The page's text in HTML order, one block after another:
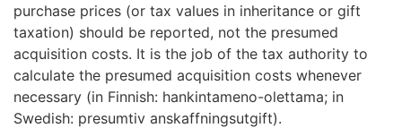
purchase prices (or tax values in inheritance or gift
taxation) should be reported, not the presumed
acquisition costs. It is the job of the tax authority to
calculate the presumed acquisition costs whenever
necessary (in Finnish: hankintameno-olettama; in
Swedish: presumtiv anskaffningsutgift).